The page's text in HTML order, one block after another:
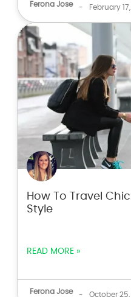
Ferona Jose - February
How To Travel
Style
READ MORE »
Ferona Jose - October 25,